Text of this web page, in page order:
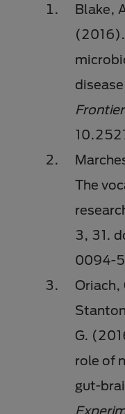
Blake,
The
3, 31.
0094-5
Oriach,
G.
role of
gut-